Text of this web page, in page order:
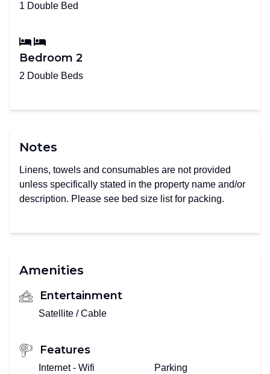
1 Double Bed
Bedroom 2
2 Double Beds
Notes
Linens, towels and consumables are not provided
unless specifically stated in the property name and/or
description. Please see bed size list for packing.
Amenities
Entertainment
Satellite / Cable
Features
Internet - Wifi Parking